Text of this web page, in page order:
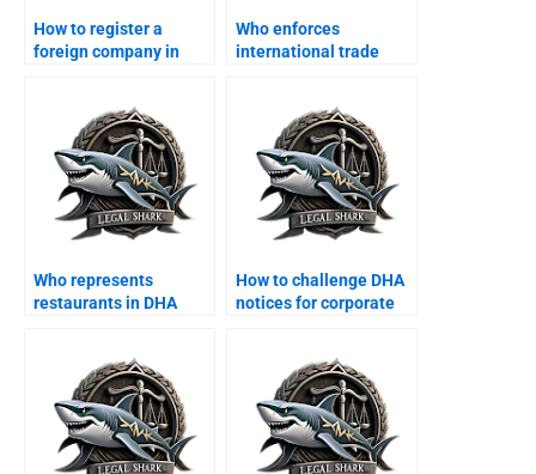
How to register a
foreign company in
Who enforces
international trade
Who represents
restaurants in DHA
How to challenge DHA
notices for corporate